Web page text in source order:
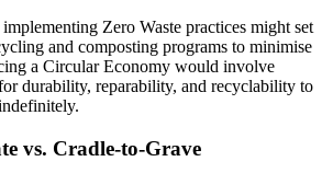
Zero Waste practices might set
and composting programs to minimise
a Circular Economy would involve
durability, reparability, and recyclability to
vs. Cradle-to-Grave